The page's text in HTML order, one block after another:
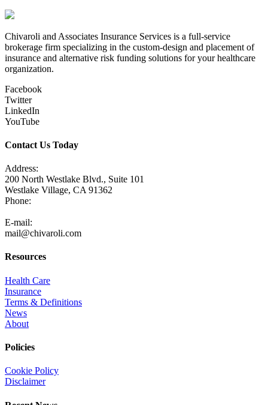
Chivaroli and Associates Insurance Services is a full-service
brokerage firm specializing in the custom-design and placement of
insurance and alternative risk funding solutions for your healthcare
organization.
Facebook
Twitter
LinkedIn
YouTube
Contact Us Today
Address:
200 North Westlake Blvd., Suite 101
Westlake Village, CA 91362
Phone:
E-mail:
mail@chivaroli.com
Resources
Health Care
Insurance
Terms & Definitions
News
About
Policies
Cookie Policy
Disclaimer